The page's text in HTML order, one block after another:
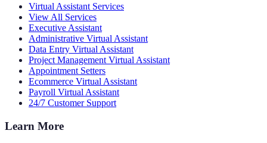
Virtual Assistant Services
View All Services
Executive Assistant
Administrative Virtual Assistant
Data Entry Virtual Assistant
Project Management Virtual Assistant
Appointment Setters
Ecommerce Virtual Assistant
Payroll Virtual Assistant
24/7 Customer Support
Learn More